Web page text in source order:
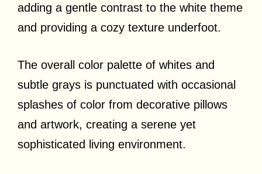
adding a gentle contrast to the white theme
and providing a cozy texture underfoot.
The overall color palette of whites and
subtle grays is punctuated with occasional
splashes of color from decorative pillows
and artwork, creating a serene yet
sophisticated living environment.